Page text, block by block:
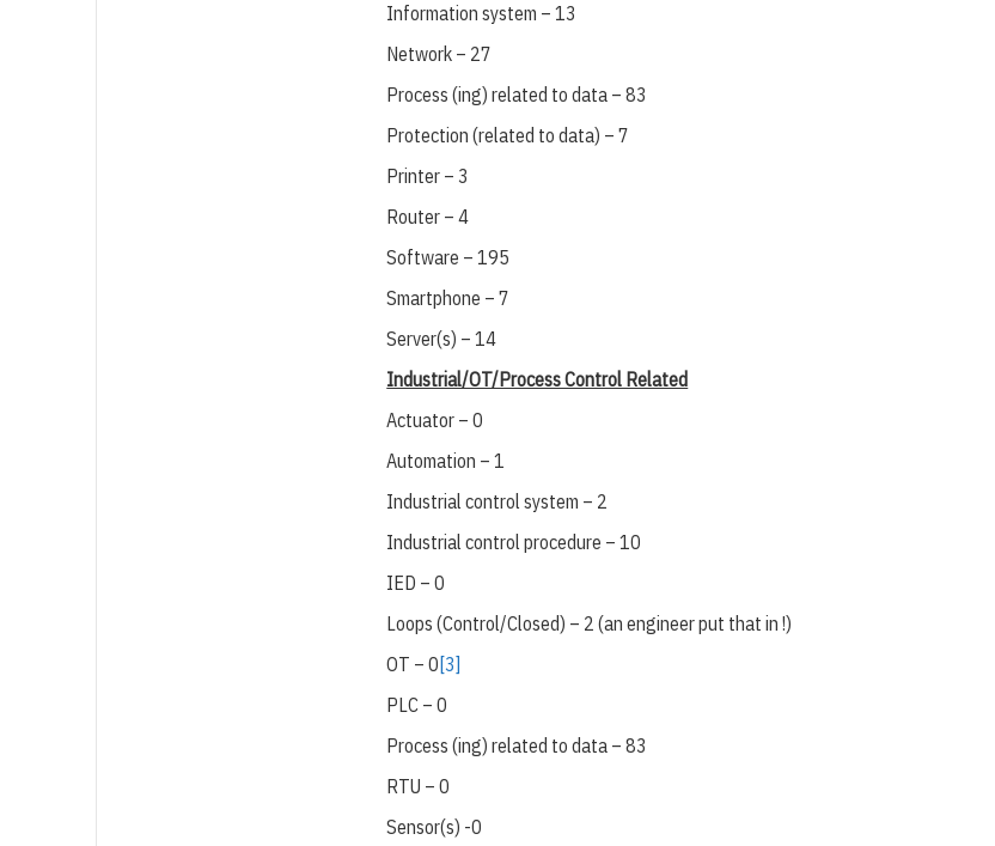
Information system – 13
Network – 27
Process (ing) related to data – 83
Protection (related to data) – 7
Printer – 3
Router – 4
Software – 195
Smartphone – 7
Server(s) – 14
Industrial/OT/Process Control Related
Actuator – 0
Automation – 1
Industrial control system – 2
Industrial control procedure – 10
IED – 0
Loops (Control/Closed) – 2 (an engineer put that in !)
OT – 0 [3]
PLC – 0
Process (ing) related to data – 83
RTU – 0
Sensor(s) -0